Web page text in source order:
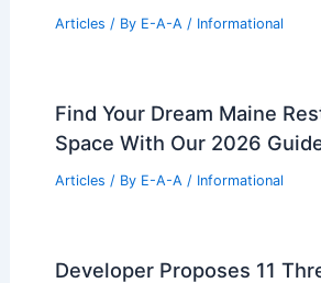
Articles / By E-A-A / Informational
Find Your Dream Maine
Space With Our 2026
Articles / By E-A-A / Informational
Developer Proposes 11